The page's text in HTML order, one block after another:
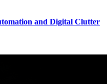
and Digital Clutter